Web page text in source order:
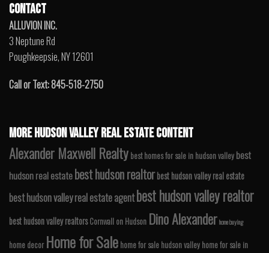
CONTACT
ALLUVION INC.
3 Neptune Rd
Poughkeepsie, NY 12601
Call or Text: 845-518-2750
MORE HUDSON VALLEY REAL ESTATE CONTENT
Alexander Maxwell Realty best homes for sale in hudson valley best
hudson real estatebest hudson realtorbest hudson valley real estate
best hudson valley real estate agentbest hudson valley realtor
best hudson valley realtors Cornwall on Hudson Dino Alexanderhome buying
home decor Home for Sale home for sale hudson valley home for sale in